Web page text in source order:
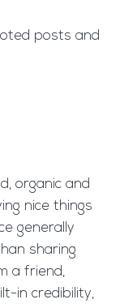
posts and
organic and
nice things
generally
sharing
a friend,
in credibility,